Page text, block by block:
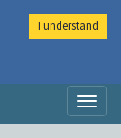
I understand